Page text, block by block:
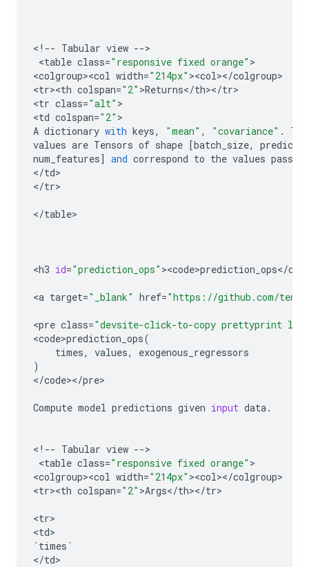
< ! -- Tabular view -->
<table class="responsive fixed orange" >
<colgroup><col width="214px" ><col></colgroup>
<tr><th colspan="2" >Returns</th></tr>
<tr class="alt" >
<td colspan="2"
A dictionary with keys, "mean" , "covariance" .
The
values are Tensors of shape [batch_size, predict
num_features] and correspond to the values passed
</td>
</tr>
</table>
<h3 id="prediction_ops" ><code>prediction_ops</
<a target="_blank" href="https://github.com/
<pre class="devsite-click-to-copy prettyprint
<code>prediction_ops(
times, values,
exogenous_regressors
)
</code></pre>
Compute model predictions given input data.
< ! -- Tabular view -->
<table class="responsive fixed orange" >
<colgroup><col width="214px" ><col></colgroup>
<tr><th colspan="2" >Args</th></tr>
<tr>
<td
`times `
</td>